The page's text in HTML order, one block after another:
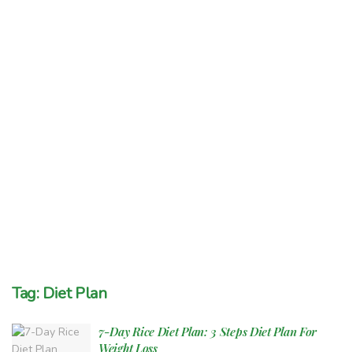
Tag: Diet Plan
7-Day Rice Diet Plan: 3 Steps Diet Plan For
Weight Loss